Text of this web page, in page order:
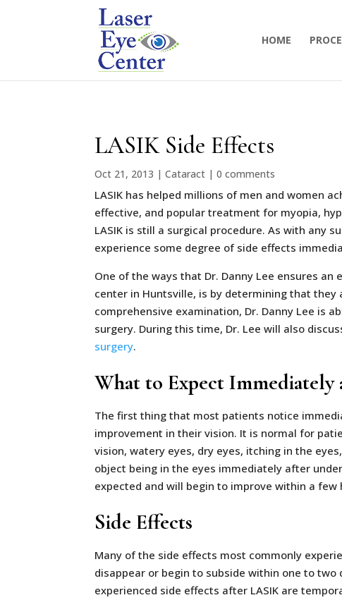
HOME
LASIK Side Effects
Oct 21, 2013 |Cataract |0 comments
LASIK has helped millions of men and women
effective, and popular treatment for myopia,
LASIK is still a surgical procedure. As with any
experience some degree of side effects
One of the ways that Dr. Danny Lee ensures
center in Huntsville, is by determining that they
comprehensive examination, Dr. Danny Lee is
surgery. During this time, Dr. Lee will also
surgery.
What to Expect Immediately
The first thing that most patients notice
improvement in their vision. It is normal for
vision, watery eyes, dry eyes, itching in the
object being in the eyes immediately after
expected and will begin to improve within a
Side Effects
Many of the side effects most commonly
disappear or begin to subside within one to
experienced side effects after LASIK are